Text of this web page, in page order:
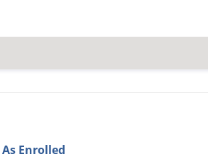
As Enrolled